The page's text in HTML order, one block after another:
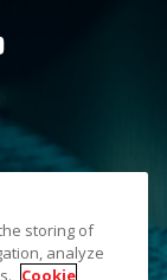
storing of
analyze
Cookie